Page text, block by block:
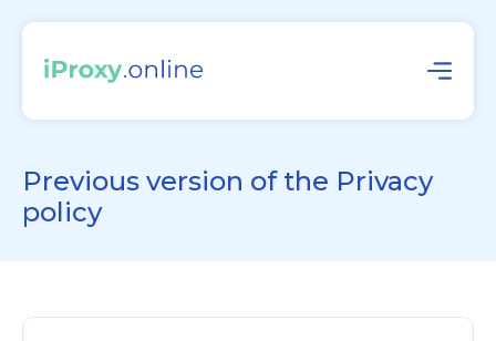
Previous version of the Privacy
policy